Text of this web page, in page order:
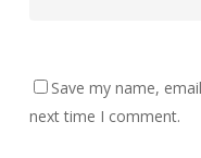
Save my name,
next time I comment.